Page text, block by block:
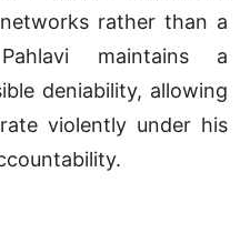
rather than a
maintains a
deniability, allowing
violently under his
.